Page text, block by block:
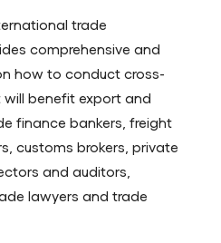
trade
comprehensive and
how to conduct cross-
benefit export and
finance bankers, freight
customs brokers, private
and auditors,
lawyers and trade